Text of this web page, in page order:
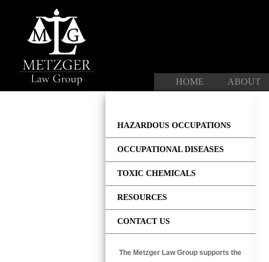
content
HOME ABOUT
HAZARDOUS OCCUPATIONS
OCCUPATIONAL DISEASES
TOXIC CHEMICALS
RESOURCES
CONTACT US
The Metzger Law Group supports the